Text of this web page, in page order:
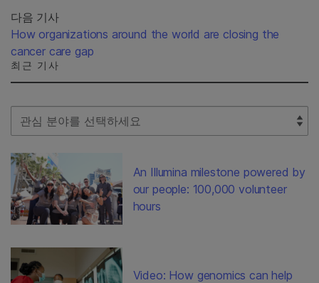
다음 기사
How organizations around the world are closing the
cancer care gap
최근 기사
Select Filter
An Illumina milestone powered by
our people: 100,000 volunteer
hours
Video: How genomics can help